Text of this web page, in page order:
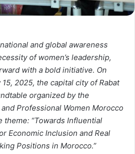
and global awareness
of women’s leadership,
with a bold initiative. On
2025, the capital city of Rabat
organized by the
Professional Women Morocco
theme: “Towards Influential
Economic Inclusion and Real
Positions in Morocco.”